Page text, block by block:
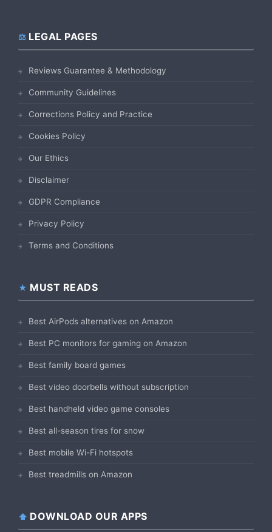
LEGAL PAGES
Reviews Guarantee & Methodology
Community Guidelines
Corrections Policy and Practice
Cookies Policy
Our Ethics
Disclaimer
GDPR Compliance
Privacy Policy
Terms and Conditions
MUST READS
Best AirPods alternatives on Amazon
Best PC monitors for gaming on Amazon
Best family board games
Best video doorbells without subscription
Best handheld video game consoles
Best all-season tires for snow
Best mobile Wi-Fi hotspots
Best treadmills on Amazon
DOWNLOAD OUR APPS